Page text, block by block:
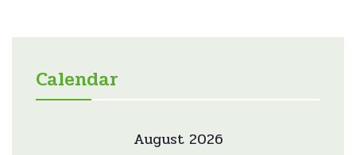
Calendar
August 2026